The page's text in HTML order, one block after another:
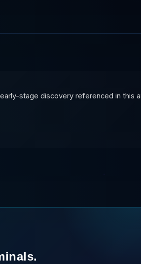
stage discovery referenced in this